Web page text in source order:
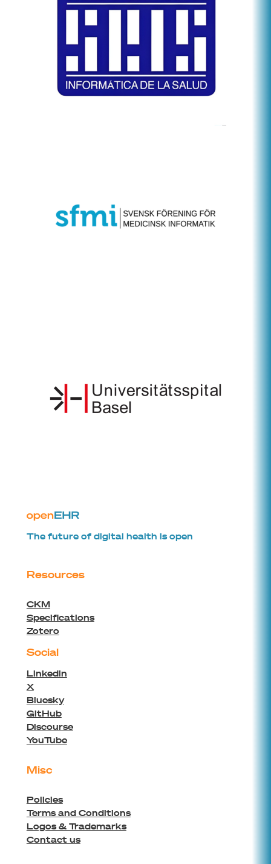
The future of digital health is open
Resources
CKM
Specifications
Zotero
Social
Linkedin
X
Bluesky
GitHub
Discourse
YouTube
Misc
Policies
Terms and Conditions
Logos & Trademarks
Contact us